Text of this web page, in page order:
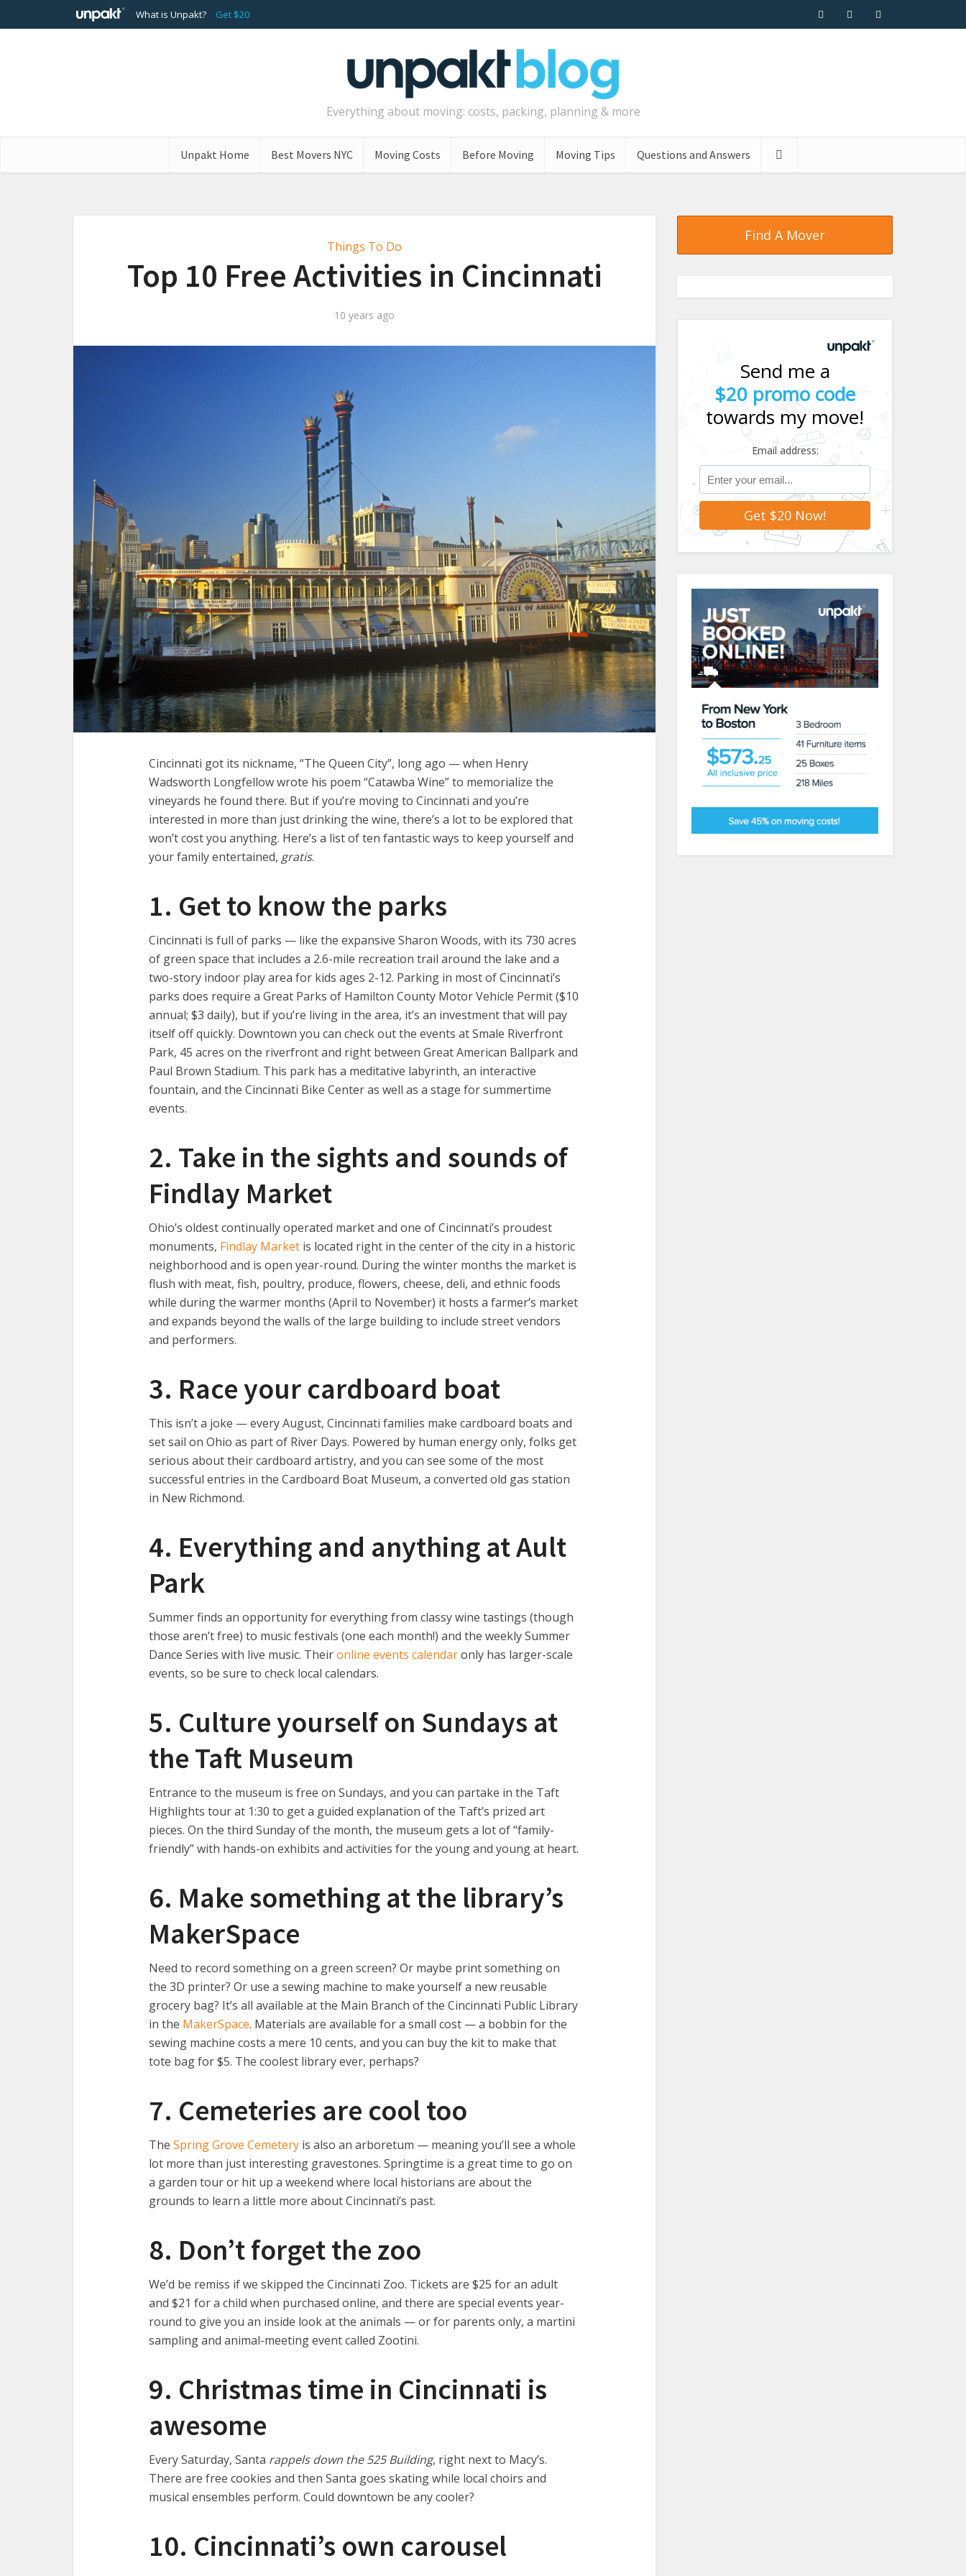
What is Unpakt? Get $20
Everything about moving: costs, packing, planning & more
Unpakt Home Best Movers NYC Moving Costs Before Moving Moving Tips Questions and Answers
Things To Do
Top 10 Free Activities in Cincinnati
10 years ago
Cincinnati got its nickname, “The Queen City”, long ago — when Henry
Wadsworth Longfellow wrote his poem “Catawba Wine” to memorialize the
vineyards he found there. But if you’re moving to Cincinnati and you’re
interested in more than just drinking the wine, there’s a lot to be explored that
won’t cost you anything. Here’s a list of ten fantastic ways to keep yourself and
your family entertained, gratis.
1. Get to know the parks
Cincinnati is full of parks — like the expansive Sharon Woods, with its 730 acres
of green space that includes a 2.6-mile recreation trail around the lake and a
two-story indoor play area for kids ages 2-12. Parking in most of Cincinnati’s
parks does require a Great Parks of Hamilton County Motor Vehicle Permit ($10
annual; $3 daily), but if you’re living in the area, it’s an investment that will pay
itself off quickly. Downtown you can check out the events at Smale Riverfront
Park, 45 acres on the riverfront and right between Great American Ballpark and
Paul Brown Stadium. This park has a meditative labyrinth, an interactive
fountain, and the Cincinnati Bike Center as well as a stage for summertime
events.
2. Take in the sights and sounds of
Findlay Market
Ohio’s oldest continually operated market and one of Cincinnati’s proudest
monuments, Findlay Market is located right in the center of the city in a historic
neighborhood and is open year-round. During the winter months the market is
flush with meat, fish, poultry, produce, flowers, cheese, deli, and ethnic foods
while during the warmer months (April to November) it hosts a farmer’s market
and expands beyond the walls of the large building to include street vendors
and performers.
3. Race your cardboard boat
This isn’t a joke — every August, Cincinnati families make cardboard boats and
set sail on Ohio as part of River Days. Powered by human energy only, folks get
serious about their cardboard artistry, and you can see some of the most
successful entries in the Cardboard Boat Museum, a converted old gas station
in New Richmond.
4. Everything and anything at Ault
Park
Summer finds an opportunity for everything from classy wine tastings (though
those aren’t free) to music festivals (one each month!) and the weekly Summer
Dance Series with live music. Theironline events calendaronly has larger-scale
events, so be sure to check local calendars.
5. Culture yourself on Sundays at
the Taft Museum
Entrance to the museum is free on Sundays, and you can partake in the Taft
Highlights tour at 1:30 to get a guided explanation of the Taft’s prized art
pieces. On the third Sunday of the month, the museum gets a lot of “family-
friendly” with hands-on exhibits and activities for the young and young at heart.
6. Make something at the library’s
MakerSpace
Need to record something on a green screen? Or maybe print something on
the 3D printer? Or use a sewing machine to make yourself a new reusable
grocery bag? It’s all available at the Main Branch of the Cincinnati Public Library
in the MakerSpace. Materials are available for a small cost — a bobbin for the
sewing machine costs a mere 10 cents, and you can buy the kit to make that
tote bag for $5. The coolest library ever, perhaps?
7. Cemeteries are cool too
The Spring Grove Cemetery is also an arboretum — meaning you’ll see a whole
lot more than just interesting gravestones. Springtime is a great time to go on
a garden tour or hit up a weekend where local historians are about the
grounds to learn a little more about Cincinnati’s past.
8. Don’t forget the zoo
We’d be remiss if we skipped the Cincinnati Zoo. Tickets are $25 for an adult
and $21 for a child when purchased online, and there are special events year-
round to give you an inside look at the animals — or for parents only, a martini
sampling and animal-meeting event called Zootini.
9. Christmas time in Cincinnati is
awesome
Every Saturday, Santa rappels down the 525 Building, right next to Macy’s.
There are free cookies and then Santa goes skating while local choirs and
musical ensembles perform. Could downtown be any cooler?
10. Cincinnati’s own carousel
Find A Mover
Send me a
$20 promo code
towards my move!
Email address: